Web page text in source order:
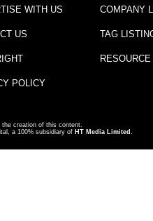
WITH US
US
POLICY
COMPANY
TAG
creation of this content.
a 100% subsidiary of HT Media Limited .